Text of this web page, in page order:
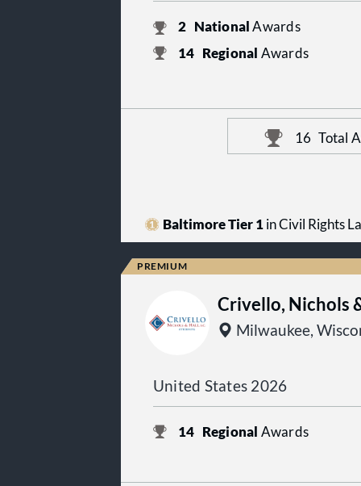
2 NationalAwards
14 Regional Awards
16 Total
Baltimore Tier 1in Civil Rights
Crivello, Nichols
Milwaukee,
United States 2026
14 Regional Awards